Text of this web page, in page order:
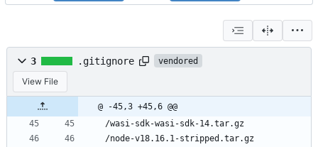
3 .gitignore vendored
View File
@ -45,3 +45,6 @@
/wasi-sdk-wasi-sdk-14.tar.gz
/node-v18.16.1-stripped.tar.gz